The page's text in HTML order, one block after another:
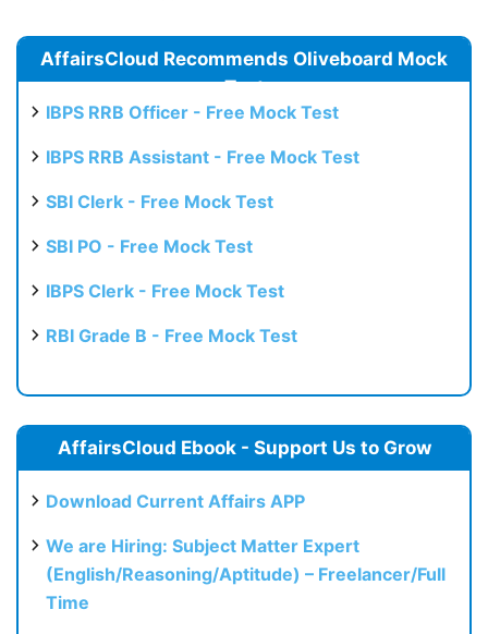
AffairsCloud Recommends Oliveboard Mock
Test
IBPS RRB Officer - Free Mock Test
IBPS RRB Assistant - Free Mock Test
SBI Clerk - Free Mock Test
SBI PO - Free Mock Test
IBPS Clerk - Free Mock Test
RBI Grade B - Free Mock Test
AffairsCloud Ebook - Support Us to Grow
Download Current Affairs APP
We are Hiring: Subject Matter Expert
(English/Reasoning/Aptitude) – Freelancer/Full
Time